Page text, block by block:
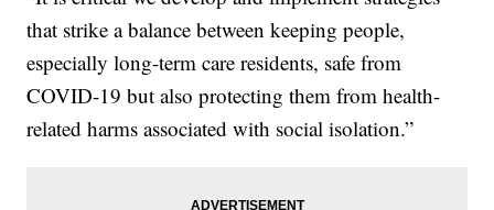
that strike a balance between keeping people,
especially long-term care residents, safe from
COVID-19 but also protecting them from health-
related harms associated with social isolation.”